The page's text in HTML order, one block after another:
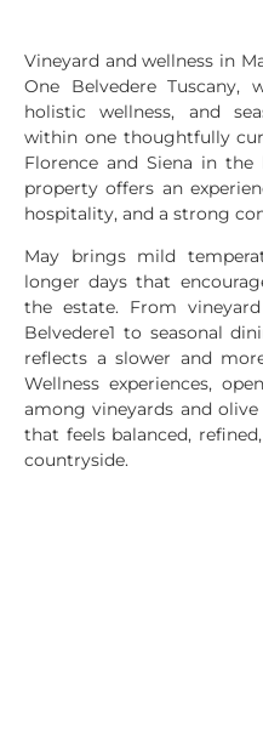
Vineyard and wellness in
One Belvedere Tuscany,
holistic wellness, and
within one thoughtfully
Florence and Siena in
property offers an
hospitality, and a strong
May brings mild
longer days that
the estate. From
Belvedere1 to seasonal
reflects a slower and
Wellness experiences,
among vineyards and
that feels balanced,
countryside.